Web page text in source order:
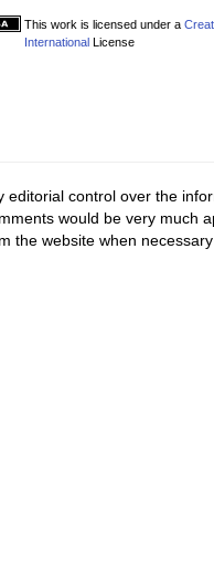
This work is licensed under a
International License
editorial control over the
would be very much
the website when